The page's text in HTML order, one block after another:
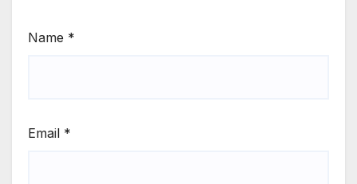
Name *
Email *